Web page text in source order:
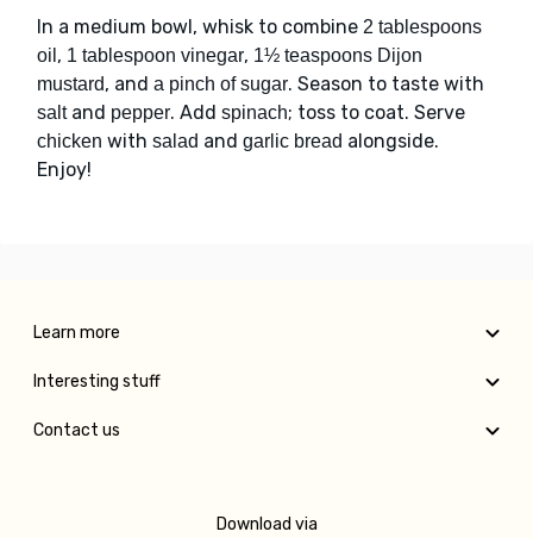
In a medium bowl, whisk to combine 2 tablespoons
oil , 1 tablespoon vinegar, 1½ teaspoons Dijon
mustard, and a pinch of sugar. Season to taste with
saltand pepper. Add spinach; toss to coat. Serve
chicken with salad and garlic bread alongside.
Enjoy!
Learn more
Interesting stuff
Contact us
Download via